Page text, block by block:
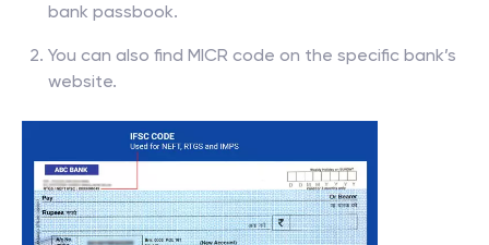
bank passbook.
You can also find MICR code on the specific bank’s
website.